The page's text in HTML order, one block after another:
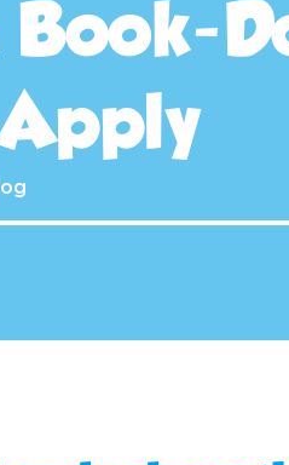
Book-